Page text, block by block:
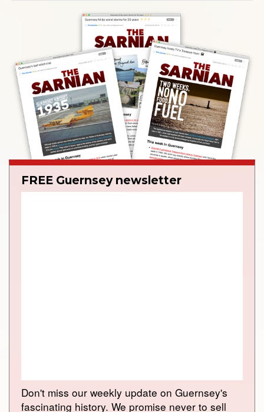
FREE Guernsey newsletter
Don't miss our weekly update on Guernsey's
fascinating history. We promise never to sell